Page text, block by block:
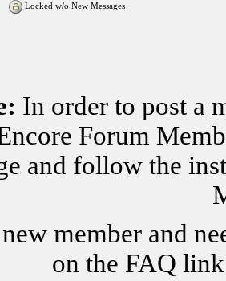
Locked w/o New Messages
In order to post a
Forum
and follow the
member and
on the FAQ